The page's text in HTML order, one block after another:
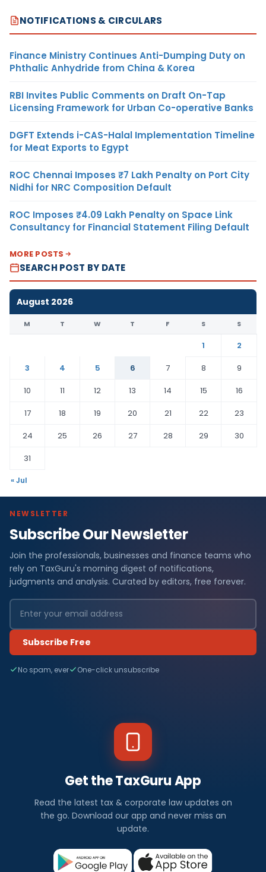
NOTIFICATIONS & CIRCULARS
Finance Ministry Continues Anti-Dumping Duty on
Phthalic Anhydride from China & Korea
RBI Invites Public Comments on Draft On-Tap
Licensing Framework for Urban Co-operative Banks
DGFT Extends i-CAS-Halal Implementation Timeline
for Meat Exports to Egypt
ROC Chennai Imposes ₹7 Lakh Penalty on Port City
Nidhi for NRC Composition Default
ROC Imposes ₹4.09 Lakh Penalty on Space Link
Consultancy for Financial Statement Filing Default
MORE POSTS
SEARCH POST BY DATE
August 2026
M T W T F S S
1
2
3
4 5 6 7 8
9
10
11 12 13 14 15
16
17
18 19 20 21 22
23
24
25 26 27 28 29
30
31
« Jul
NEWSLETTER
Subscribe Our Newsletter
Join the professionals, businesses and finance teams who
rely on TaxGuru's morning digest of notifications,
judgments and analysis. Curated by editors, free forever.
Subscribe Free
No spam, ever One-click unsubscribe
Get the TaxGuru App
Read the latest tax & corporate law updates on
the go. Download our app and never miss an
update.